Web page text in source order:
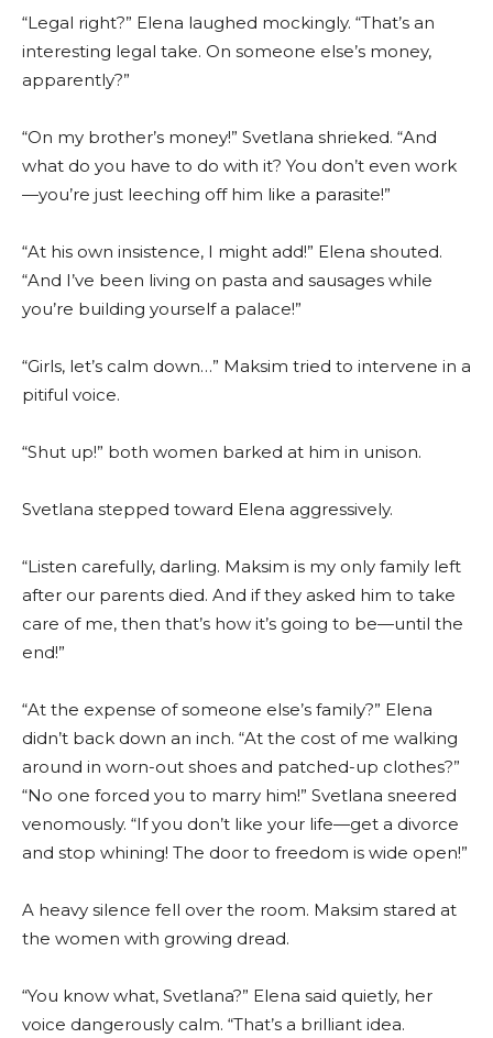
“Legal right?” Elena laughed mockingly. “That’s an
interesting legal take. On someone else’s money,
apparently?”
“On my brother’s money!” Svetlana shrieked. “And
what do you have to do with it? You don’t even work
—you’re just leeching off him like a parasite!”
“At his own insistence, I might add!” Elena shouted.
“And I’ve been living on pasta and sausages while
you’re building yourself a palace!”
“Girls, let’s calm down…” Maksim tried to intervene in a
pitiful voice.
“Shut up!” both women barked at him in unison.
Svetlana stepped toward Elena aggressively.
“Listen carefully, darling. Maksim is my only family left
after our parents died. And if they asked him to take
care of me, then that’s how it’s going to be—until the
end!”
“At the expense of someone else’s family?” Elena
didn’t back down an inch. “At the cost of me walking
around in worn-out shoes and patched-up clothes?”
“No one forced you to marry him!” Svetlana sneered
venomously. “If you don’t like your life—get a divorce
and stop whining! The door to freedom is wide open!”
A heavy silence fell over the room. Maksim stared at
the women with growing dread.
“You know what, Svetlana?” Elena said quietly, her
voice dangerously calm. “That’s a brilliant idea.